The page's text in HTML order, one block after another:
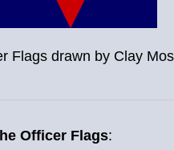
Flags drawn by Clay
Officer Flags: